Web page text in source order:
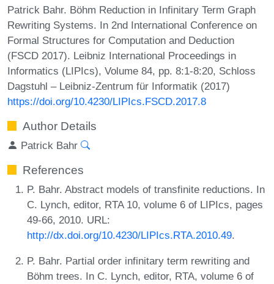
Patrick Bahr. Böhm Reduction in Infinitary Term Graph
Rewriting Systems. In 2nd International Conference on
Formal Structures for Computation and Deduction
(FSCD 2017). Leibniz International Proceedings in
Informatics (LIPIcs), Volume 84, pp. 8:1-8:20, Schloss
Dagstuhl – Leibniz-Zentrum für Informatik (2017)
https://doi.org/10.4230/LIPIcs.FSCD.2017.8
Author Details
Patrick Bahr
References
P. Bahr. Abstract models of transfinite reductions. In
C. Lynch, editor, RTA 10, volume 6 of LIPIcs, pages
49-66, 2010. URL:
http://dx.doi.org/10.4230/LIPIcs.RTA.2010.49.
P. Bahr. Partial order infinitary term rewriting and
Böhm trees. In C. Lynch, editor, RTA, volume 6 of